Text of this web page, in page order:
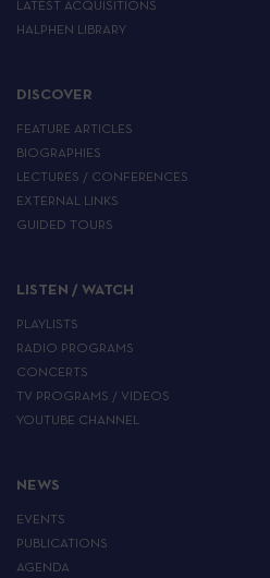
LATEST ACQUISITIONS
HALPHEN LIBRARY
DISCOVER
FEATURE ARTICLES
BIOGRAPHIES
LECTURES / CONFERENCES
EXTERNAL LINKS
GUIDED TOURS
LISTEN / WATCH
PLAYLISTS
RADIO PROGRAMS
CONCERTS
TV PROGRAMS / VIDEOS
YOUTUBE CHANNEL
NEWS
EVENTS
PUBLICATIONS
AGENDA